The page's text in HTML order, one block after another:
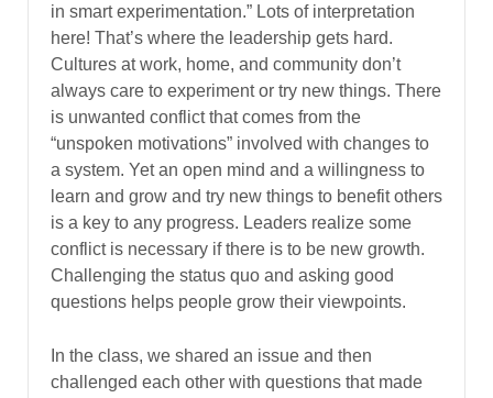
in smart experimentation.” Lots of interpretation
here! That’s where the leadership gets hard.
Cultures at work, home, and community don’t
always care to experiment or try new things. There
is unwanted conflict that comes from the
“unspoken motivations” involved with changes to
a system. Yet an open mind and a willingness to
learn and grow and try new things to benefit others
is a key to any progress. Leaders realize some
conflict is necessary if there is to be new growth.
Challenging the status quo and asking good
questions helps people grow their viewpoints.
In the class, we shared an issue and then
challenged each other with questions that made